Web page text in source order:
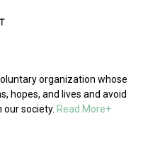
organization whose
hopes, and lives and avoid
society. Read More+